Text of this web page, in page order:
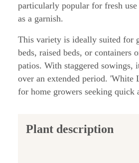
particularly popular for fresh
as a garnish.
This variety is ideally suited for
beds, raised beds, or containers
patios. With staggered sowings,
over an extended period. 'White
for home growers seeking quick
Plant description